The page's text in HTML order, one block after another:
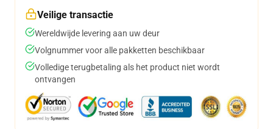
Veilige transactie
Wereldwijde levering aan uw deur
Volgnummer voor alle pakketten beschikbaar
Volledige terugbetaling als het product niet wordt
ontvangen